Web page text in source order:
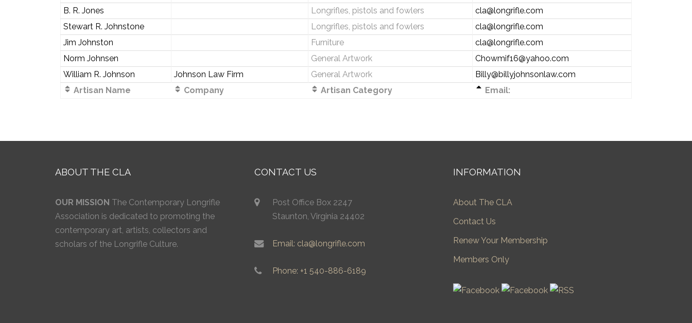
B. R. Jones
Longrifles, pistols and fowlers
cla@longrifle.com
Stewart R. Johnstone
Longrifles, pistols and fowlers
cla@longrifle.com
Jim Johnston
Furniture
cla@longrifle.com
Norm Johnsen
General Artwork
Chowmif16@yahoo.com
William R. Johnson
Johnson Law Firm General Artwork
Billy@billyjohnsonlaw.com
Artisan Name
Company Artisan Category Email:
ABOUT THE CLA
OUR MISSION The Contemporary Longrifle
Association is dedicated to promoting the
contemporary art, artists, collectors and
scholars of the Longrifle Culture.
CONTACT US
Post Office Box 2247
Staunton, Virginia 24402
Email: cla@longrifle.com
Phone: +1 540-886-6189
INFORMATION
About The CLA
Contact Us
Renew Your Membership
Members Only